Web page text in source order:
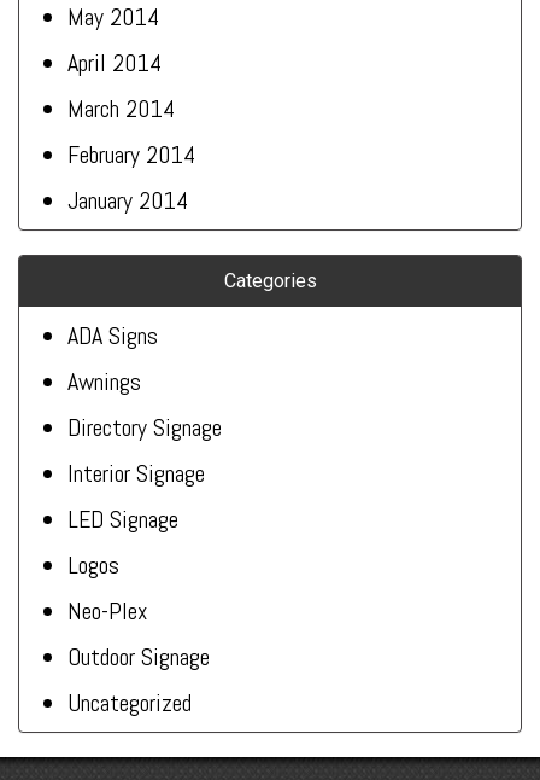
May 2014
April 2014
March 2014
February 2014
January 2014
Categories
ADA Signs
Awnings
Directory Signage
Interior Signage
LED Signage
Logos
Neo-Plex
Outdoor Signage
Uncategorized